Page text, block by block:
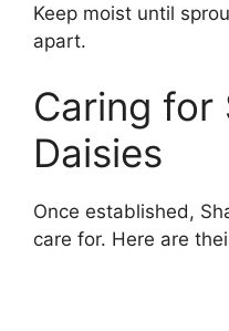
Keep moist until
apart.
Caring for
Daisies
Once established,
care for. Here are